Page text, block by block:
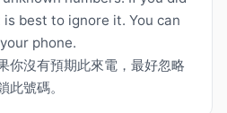
best to ignore it. You can
phone.
你沒有預期此來電，最好忽略
號碼。